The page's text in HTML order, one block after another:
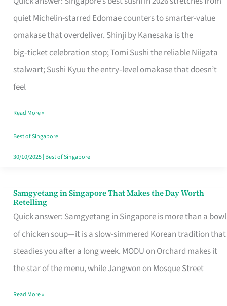
quiet Michelin-starred Edomae counters to smarter-value
omakase that overdeliver. Shinji by Kanesaka is the
big‑ticket celebration stop; Tomi Sushi the reliable Niigata
stalwart; Sushi Kyuu the entry‑level omakase that doesn’t
feel
for
One
Singapore
Read More »
Best of Singapore
30/10/2025| Best of Singapore
Samgyetang in Singapore That Makes the Day Worth
Retelling
Quick answer: Samgyetang in Singapore is more than a bowl
of chicken soup—it is a slow-simmered Korean tradition that
steadies you after a long week. MODU on Orchard makes it
the star of the menu, while Jangwon on Mosque Street
Samgyetang
in
Singapore
That
Makes
Day
Read More »